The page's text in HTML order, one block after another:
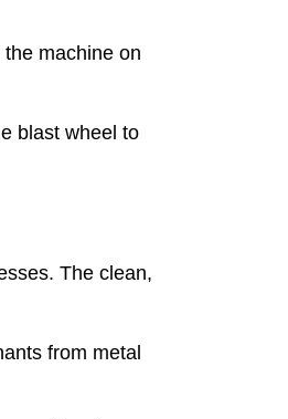
machine on
blast wheel to
The clean,
from metal